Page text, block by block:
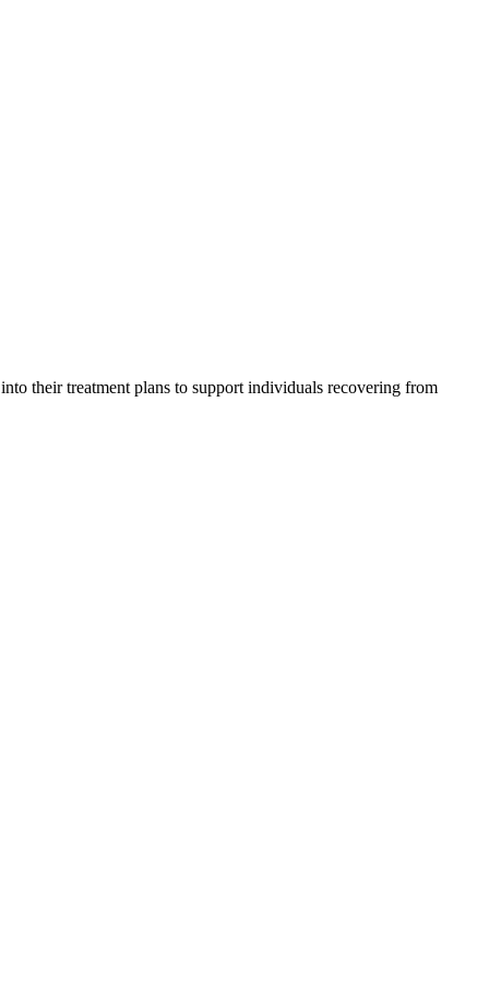
into their treatment plans to support individuals recovering from